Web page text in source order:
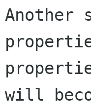
Another
will